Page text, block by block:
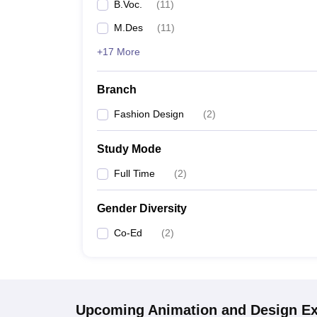
B.Voc. (11)
M.Des (11)
+17 More
Branch
Fashion Design (2)
Study Mode
Full Time (2)
Gender Diversity
Co-Ed (2)
Upcoming Animation and Design